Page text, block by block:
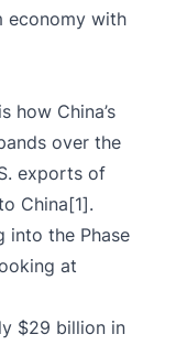
economy with
how China’s
over the
exports of
China[1].
into the Phase
at
$29 billion in